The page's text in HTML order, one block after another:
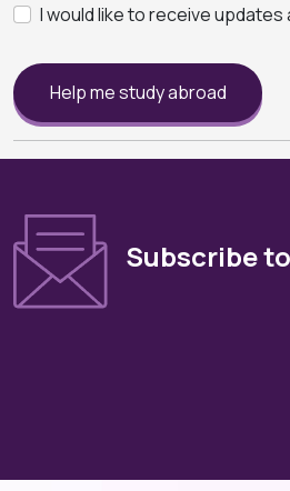
I would like to receive
Help me study abroad
Subscribe